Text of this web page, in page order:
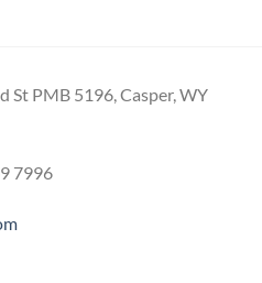
St PMB 5196, Casper, WY
7996